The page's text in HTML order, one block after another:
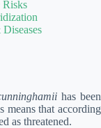
Risks
has been
means that according
as threatened.